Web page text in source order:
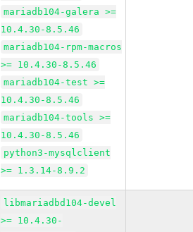
mariadb104-galera >=
10.4.30-8.5.46
mariadb104-rpm-macros
>= 10.4.30-8.5.46
mariadb104-test >=
10.4.30-8.5.46
mariadb104-tools >=
10.4.30-8.5.46
python3-mysqlclient
>= 1.3.14-8.9.2
libmariadbd104-devel
>= 10.4.30-